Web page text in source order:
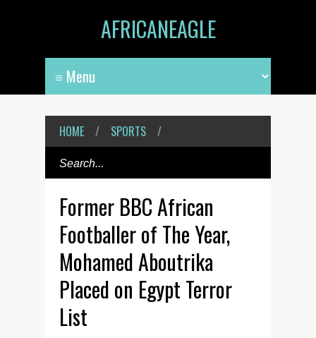
AFRICANEAGLE
HOME / SPORTS /
Former BBC African
Footballer of The Year,
Mohamed Aboutrika
Placed on Egypt Terror
List